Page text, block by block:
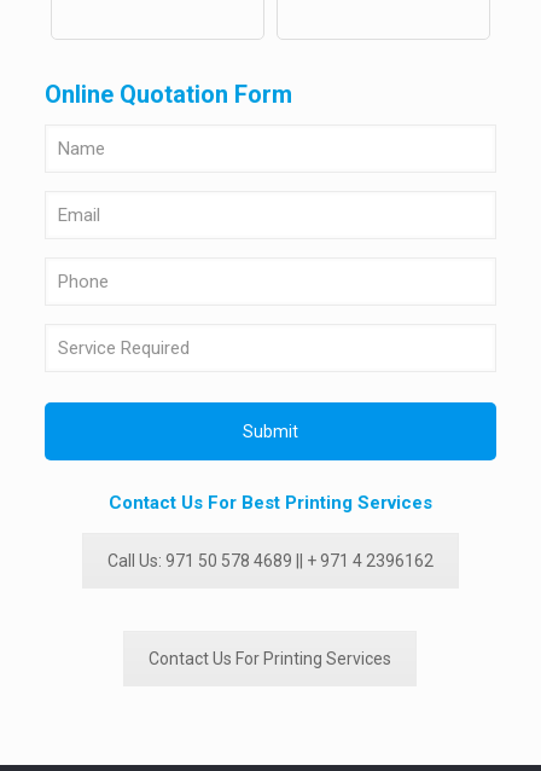
Online Quotation Form
Contact Us For Best Printing Services
Call Us: 971 50 578 4689 || + 971 4 2396162
Contact Us For Printing Services